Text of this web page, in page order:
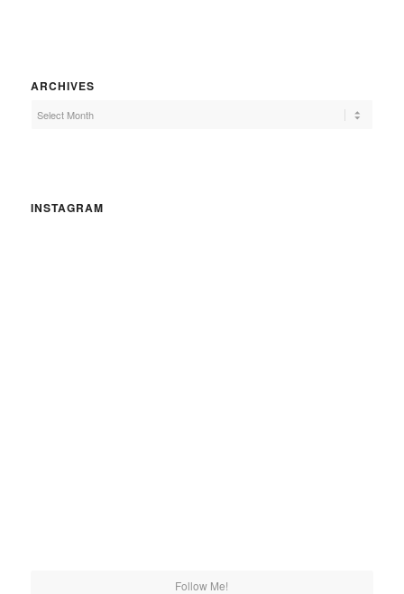
ARCHIVES
INSTAGRAM
Follow Me!